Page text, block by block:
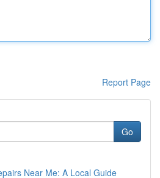
Report Page
Go
Near Me: A Local Guide